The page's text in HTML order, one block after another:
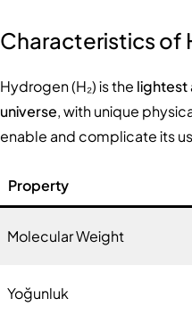
Characteristics of
Hydrogen (H₂) is the lightest
universe, with unique
enable and complicate its
Property
Molecular Weight
Yoğunluk